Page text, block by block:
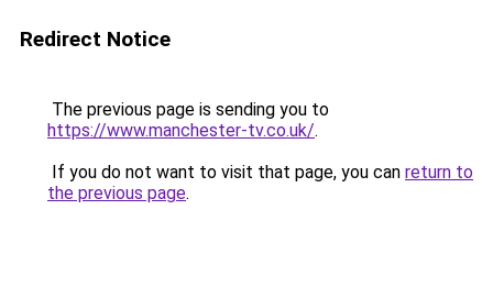
Redirect Notice
The previous page is sending you to
https://www.manchester-tv.co.uk/.
If you do not want to visit that page, you can return to
the previous page.